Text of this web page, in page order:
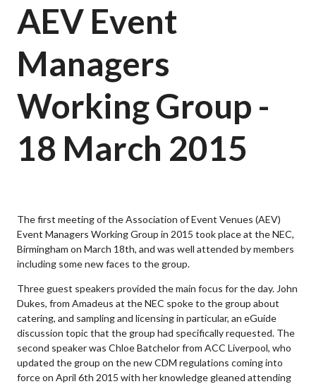
AEV Event
Managers
Working Group -
18 March 2015
The first meeting of the Association of Event Venues (AEV)
Event Managers Working Group in 2015 took place at the NEC,
Birmingham on March 18th, and was well attended by members
including some new faces to the group.
Three guest speakers provided the main focus for the day. John
Dukes, from Amadeus at the NEC spoke to the group about
catering, and sampling and licensing in particular, an eGuide
discussion topic that the group had specifically requested. The
second speaker was Chloe Batchelor from ACC Liverpool, who
updated the group on the new CDM regulations coming into
force on April 6th 2015 with her knowledge gleaned attending